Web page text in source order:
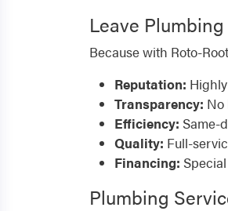
Leave
Because with Roto-
Reputation:
Transparency: No
Efficiency: Same-
Quality: Full-
Financing:
Plumbing